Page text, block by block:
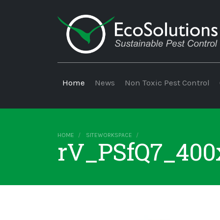
Home News Non Toxic Pest Control
HOME SITEWORKSPACE